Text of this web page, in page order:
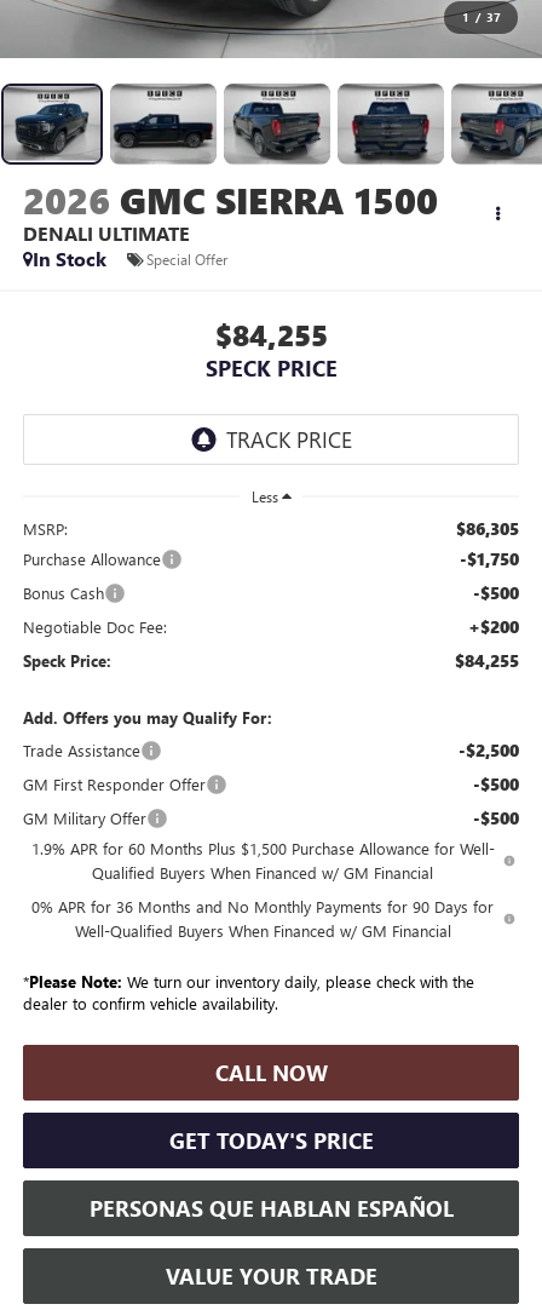
1 / 37
2026 GMC SIERRA 1500
DENALI ULTIMATE
In Stock
Special Offer
$84,255
SPECK PRICE
Less
MSRP: $86,305
Purchase Allowance -$1,750
Bonus Cash -$500
Negotiable Doc Fee: +$200
Speck Price: $84,255
Add. Offers you may Qualify For:
Trade Assistance
-$2,500
GM First Responder Offer -$500
GM Military Offer -$500
1.9% APR for 60 Months Plus $1,500 Purchase Allowance for Well-
Qualified Buyers When Financed w/ GM Financial
0% APR for 36 Months and No Monthly Payments for 90 Days for
Well-Qualified Buyers When Financed w/ GM Financial
*Please Note: We turn our inventory daily, please check with the
dealer to confirm vehicle availability.
CALL NOW
GET TODAY'S PRICE
PERSONAS QUE HABLAN ESPAÑOL
VALUE YOUR TRADE